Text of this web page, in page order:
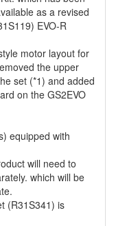
as a revised
EVO-R
motor layout for
the upper
set (*1) and added
on the GS2EVO
equipped with
will need to
which will be
(R31S341) is